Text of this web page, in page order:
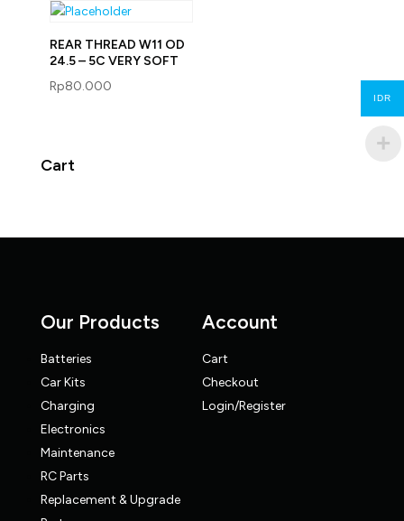
REAR THREAD W11 OD
24.5 – 5C VERY SOFT
Rp80.000
Cart
Our Products
Batteries
Car Kits
Charging
Electronics
Maintenance
RC Parts
Replacement & Upgrade
Account
Cart
Checkout
Login/Register
IDR